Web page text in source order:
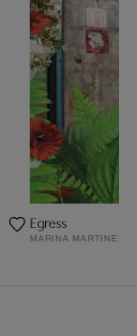
Egress
MARINA MARTINEZ